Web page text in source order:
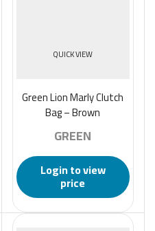
QUICK VIEW
Green Lion Marly Clutch
Bag – Brown
GREEN
Login to view
price